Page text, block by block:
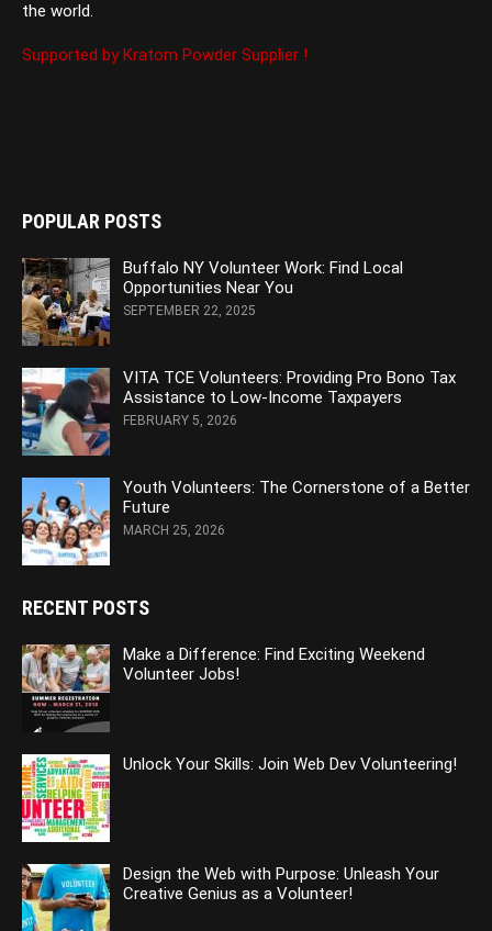
the world.
Supported by Kratom Powder Supplier !
POPULAR POSTS
Buffalo NY Volunteer Work: Find Local
Opportunities Near You
SEPTEMBER 22, 2025
VITA TCE Volunteers: Providing Pro Bono Tax
Assistance to Low-Income Taxpayers
FEBRUARY 5, 2026
Youth Volunteers: The Cornerstone of a Better
Future
MARCH 25, 2026
RECENT POSTS
Make a Difference: Find Exciting Weekend
Volunteer Jobs!
Unlock Your Skills: Join Web Dev Volunteering!
Design the Web with Purpose: Unleash Your
Creative Genius as a Volunteer!